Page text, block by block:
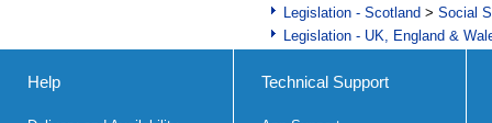
Legislation - Scotland > Social
Legislation - UK, England &
Help Technical Support